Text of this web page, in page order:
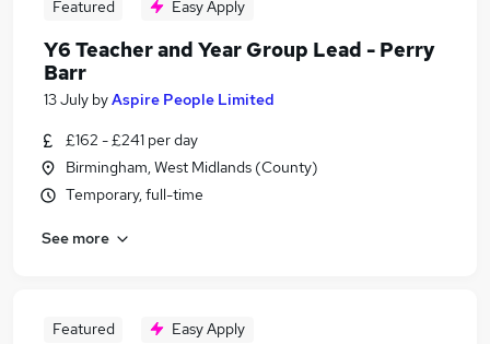
Featured Easy Apply
Y6 Teacher and Year Group Lead - Perry
Barr
13 July byAspire People Limited
£162 - £241 per day
Birmingham, West Midlands (County)
Temporary, full-time
See more
Featured Easy Apply